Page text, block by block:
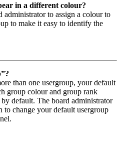
in a different colour?
administrator to assign a colour to
to make it easy to identify the
than one usergroup, your default
group colour and group rank
default. The board administrator
to change your default usergroup